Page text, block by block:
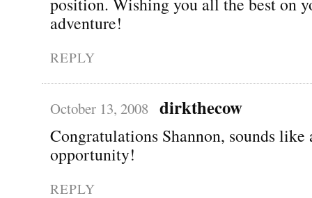
adventure!
REPLY
October 13, 2008 dirkthecow
Congratulations Shannon, sounds like
opportunity!
REPLY